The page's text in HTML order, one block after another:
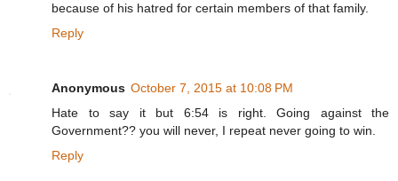
because of his hatred for certain members of that family.
Reply
Anonymous October 7, 2015 at 10:08 PM
Hate to say it but 6:54 is right. Going against the
Government?? you will never, I repeat never going to win.
Reply